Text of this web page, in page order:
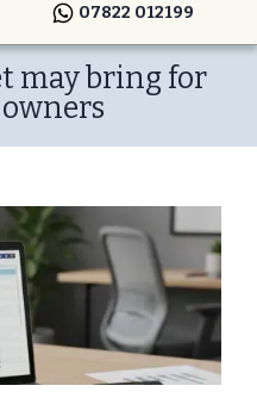
07822 012199
may bring for